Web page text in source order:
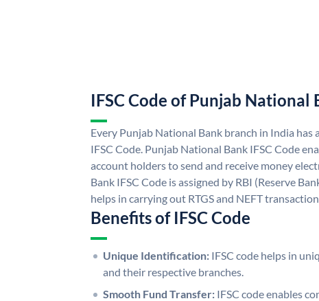
IFSC Code of Punjab National
Every Punjab National Bank branch in India has
IFSC Code. Punjab National Bank IFSC Code
account holders to send and receive money
Bank IFSC Code is assigned by RBI (Reserve
helps in carrying out RTGS and NEFT
Benefits of IFSC Code
Unique Identification: IFSC code helps in
and their respective branches.
Smooth Fund Transfer: IFSC code enables